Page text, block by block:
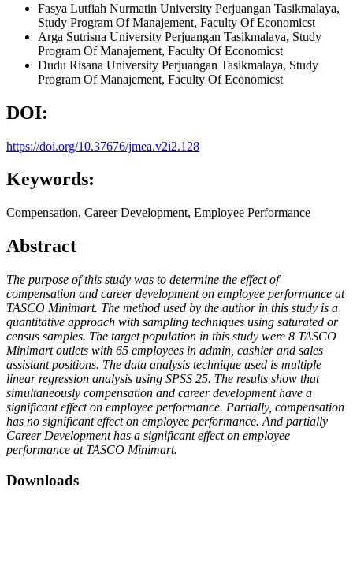
Fasya Lutfiah Nurmatin University Perjuangan Tasikmalaya,
Study Program Of Manajement, Faculty Of Economicst
Arga Sutrisna University Perjuangan Tasikmalaya, Study
Program Of Manajement, Faculty Of Economicst
Dudu Risana University Perjuangan Tasikmalaya, Study
Program Of Manajement, Faculty Of Economicst
DOI:
https://doi.org/10.37676/jmea.v2i2.128
Keywords:
Compensation, Career Development, Employee Performance
Abstract
The purpose of this study was to determine the effect of
compensation and career development on employee performance at
TASCO Minimart. The method used by the author in this study is a
quantitative approach with sampling techniques using saturated or
census samples. The target population in this study were 8 TASCO
Minimart outlets with 65 employees in admin, cashier and sales
assistant positions. The data analysis technique used is multiple
linear regression analysis using SPSS 25. The results show that
simultaneously compensation and career development have a
significant effect on employee performance. Partially, compensation
has no significant effect on employee performance. And partially
Career Development has a significant effect on employee
performance at TASCO Minimart.
Downloads